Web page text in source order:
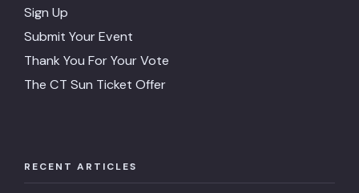
Sign Up
Submit Your Event
Thank You For Your Vote
The CT Sun Ticket Offer
RECENT ARTICLES